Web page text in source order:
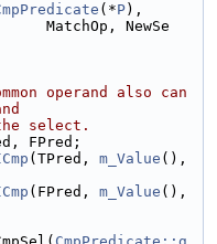
(*P),
MatchOp, NewSe
operand also can
select.
FPred;
(TPred, m_Value
(FPred, m_Value